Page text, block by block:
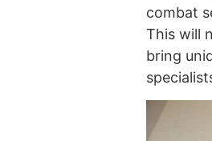
combat
This will
bring